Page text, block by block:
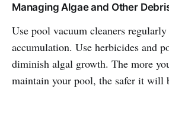
Managing Algae and Other
Use pool vacuum cleaners
accumulation. Use herbicides and
diminish algal growth. The more
maintain your pool, the safer it will